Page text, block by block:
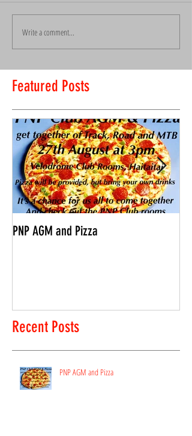
Write a comment...
Featured Posts
PNP AGM and Pizza
Recent Posts
PNP AGM and Pizza